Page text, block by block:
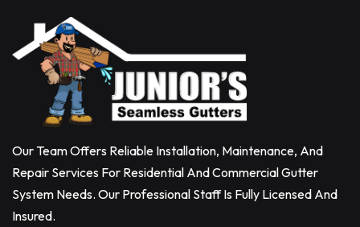
Our Team Offers Reliable Installation, Maintenance, And
Repair Services For Residential And Commercial Gutter
System Needs. Our Professional Staff Is Fully Licensed And
Insured.